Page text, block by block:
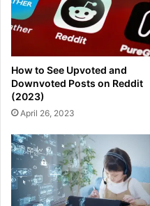
How to See Upvoted and
Downvoted Posts on Reddit
(2023)
April 26, 2023